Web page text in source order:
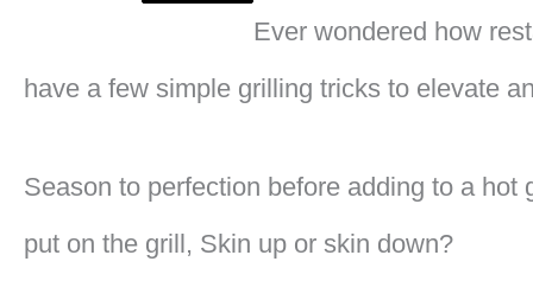
Ever wondered how
have a few simple grilling tricks to elevate
Season to perfection before adding to a
put on the grill, Skin up or skin down?